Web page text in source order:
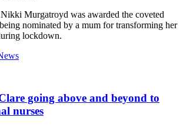
Murgatroyd was awarded the coveted
nominated by a mum for transforming her
lockdown.
going above and beyond to
nurses